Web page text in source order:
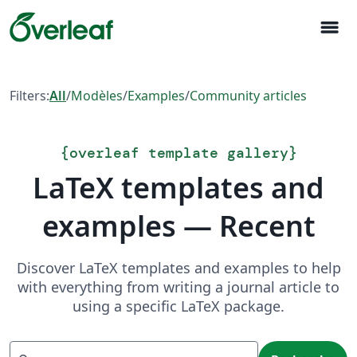
menu
Filters:All/Modèles/Examples/Community articles
{overleaf template gallery}
LaTeX templates and
examples — Recent
Discover LaTeX templates and examples to help
with everything from writing a journal article to
using a specific LaTeX package.